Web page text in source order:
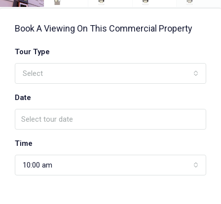
Book A Viewing On This Commercial Property
Tour Type
Select
Date
Time
10:00 am